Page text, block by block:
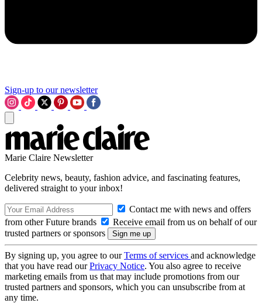
Sign-up to our newsletter
Marie Claire Newsletter
Celebrity news, beauty, fashion advice, and fascinating features,
delivered straight to your inbox!
Contact me with news and offers
from other Future brands
Receive email from us on behalf of our
trusted partners or sponsors
By signing up, you agree to ourTerms of services and acknowledge
that you have read ourPrivacy Notice. You also agree to receive
marketing emails from us that may include promotions from our
trusted partners and sponsors, which you can unsubscribe from at
any time.